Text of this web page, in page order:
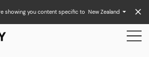
showing you content specific to New Zealand